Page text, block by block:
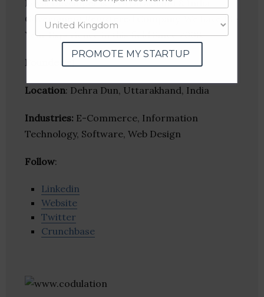
Royal Developer is a Uttarakhand & India
Government Registered Company. We have 13+
Year Experience in this field Since 2008.
Founder(s):
Location: Dehra Dun, Uttarakhand, India
Industries: E-Commerce, Information
Technology, Software, Web Design
Follow:
Linkedin
Website
Twitter
Crunchbase
PROMOTE MY STARTUP